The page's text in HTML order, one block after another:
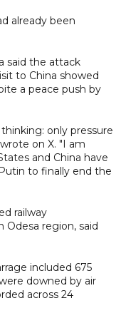
already been
said the attack
to China showed
a peace push by
only pressure
on X. "I am
and China have
to finally end the
railway
region, said
included 675
downed by air
across 24